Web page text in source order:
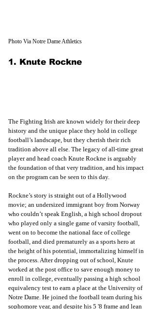
Photo Via Notre Dame Athletics
1. Knute Rockne
The Fighting Irish are known widely for their deep
history and the unique place they hold in college
football’s landscape, but they cherish their rich
tradition above all else. The legacy of all-time great
player and head coach Knute Rockne is arguably
the foundation of that very tradition, and his impact
on the program can be seen to this day.
Rockne’s story is straight out of a Hollywood
movie; an undersized immigrant boy from Norway
who couldn’t speak English, a high school dropout
who played only a single game of varsity football,
went on to become the national face of college
football, and died prematurely as a sports hero at
the height of his potential, immortalizing himself in
the process. After dropping out of school, Knute
worked at the post office to save enough money to
enroll in college, eventually passing a high school
equivalency test to earn a place at the University of
Notre Dame. He joined the football team during his
sophomore year, and despite his 5 '8 frame and lean